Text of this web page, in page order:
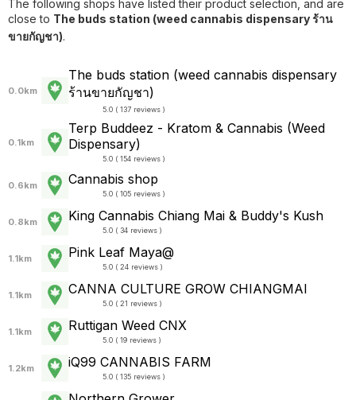
The following shops have listed their product selection, and are
close to The buds station (weed cannabis dispensary ร้าน
ขายกัญชา).
0.0km
The buds station (weed cannabis dispensary
ร้านขายกัญชา)
5.0 ( 137 reviews )
0.1km
Terp Buddeez - Kratom & Cannabis (Weed
Dispensary)
5.0 ( 154 reviews )
0.6km Cannabis shop
5.0 ( 105 reviews )
0.8km King Cannabis Chiang Mai & Buddy's Kush
5.0 ( 34 reviews )
1.1km Pink Leaf Maya@
5.0 ( 24 reviews )
1.1km CANNA CULTURE GROW CHIANGMAI
5.0 ( 21 reviews )
1.1km Ruttigan Weed CNX
5.0 ( 19 reviews )
1.2km iQ99 CANNABIS FARM
5.0 ( 135 reviews )